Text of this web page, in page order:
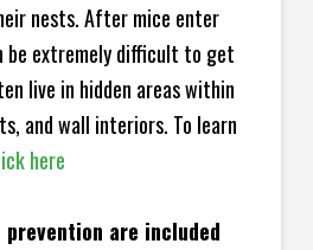
nests. After mice enter
be extremely difficult to get
live in hidden areas within
and wall interiors. To learn
here
prevention are included